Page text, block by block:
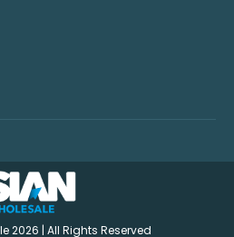
2026 | All Rights Reserved